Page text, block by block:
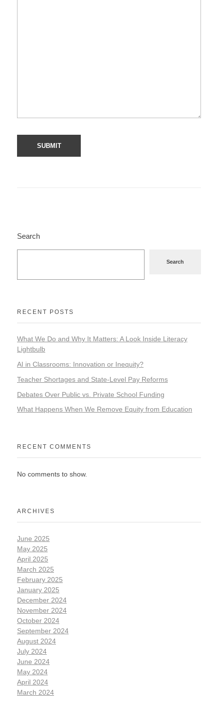
Search
Search
RECENT POSTS
What We Do and Why It Matters: A Look Inside Literacy
Lightbulb
AI in Classrooms: Innovation or Inequity?
Teacher Shortages and State-Level Pay Reforms
Debates Over Public vs. Private School Funding
What Happens When We Remove Equity from Education
RECENT COMMENTS
No comments to show.
ARCHIVES
June 2025
May 2025
April 2025
March 2025
February 2025
January 2025
December 2024
November 2024
October 2024
September 2024
August 2024
July 2024
June 2024
May 2024
April 2024
March 2024